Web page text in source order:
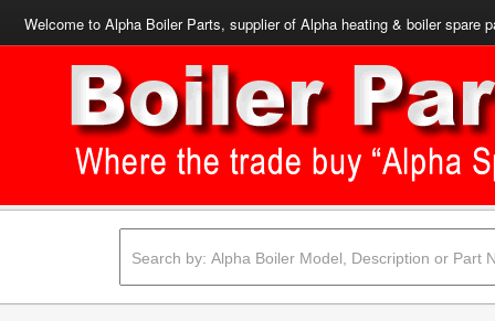
Welcome to Alpha Boiler Parts, supplier of Alpha heating & boiler spare